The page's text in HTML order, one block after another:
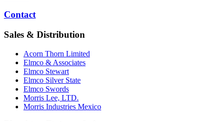
Contact
Sales & Distribution
Acorn Thorn Limited
Elmco & Associates
Elmco Stewart
Elmco Silver State
Elmco Swords
Morris Lee, LTD.
Morris Industries Mexico